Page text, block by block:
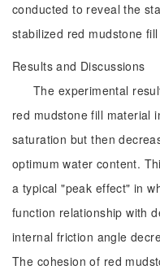
conducted to reveal the
stabilized red mudstone
Results and Discussions
The experimental
red mudstone fill material
saturation but then
optimum water content.
a typical "peak effect" in
function relationship with
internal friction angle
The cohesion of red